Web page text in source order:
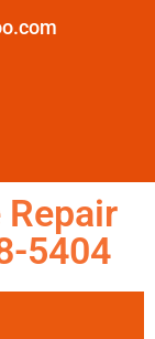
5404